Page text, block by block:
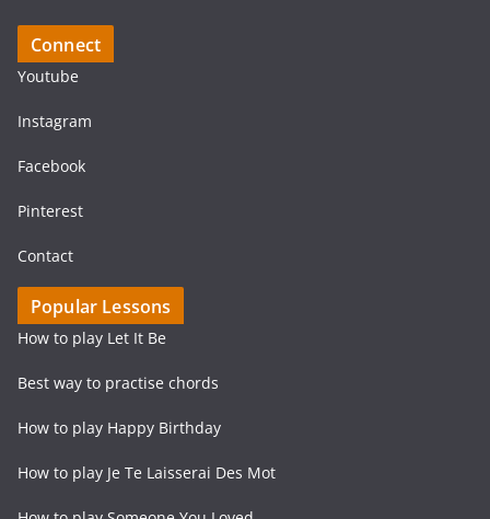
Connect
Youtube
Instagram
Facebook
Pinterest
Contact
Popular Lessons
How to play Let It Be
Best way to practise chords
How to play Happy Birthday
How to play Je Te Laisserai Des Mot